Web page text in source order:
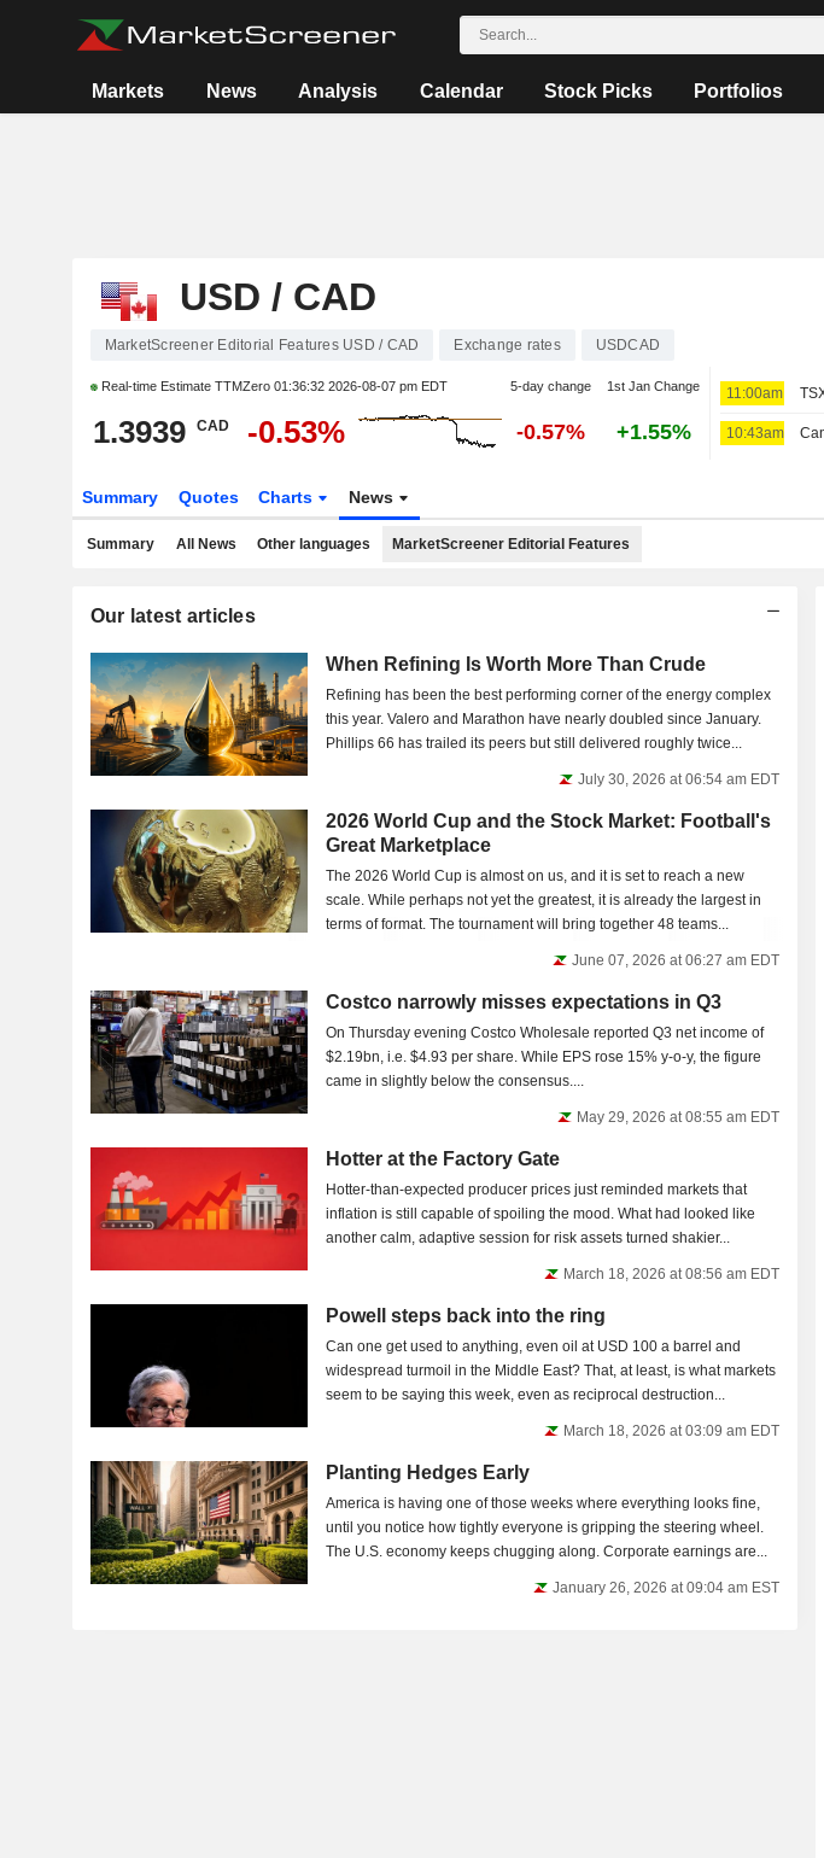
Markets News Analysis Calendar Stock Picks Portfolios
USD / CAD
MarketScreener Editorial Features USD / CAD Exchange rates USDCAD
Real-time Estimate TTMZero 01:36:32 2026-08-07 pm EDT 5-day change 1st Jan Change
1.3939 CAD -0.53% -0.57% +1.55%
11:00am
10:43am
Summary Quotes Charts News
Summary All News Other languages MarketScreener Editorial Features
Our latest articles
When Refining Is Worth More Than Crude
Refining has been the best performing corner of the energy complex
this year. Valero and Marathon have nearly doubled since January.
Phillips 66 has trailed its peers but still delivered roughly twice...
July 30, 2026 at 06:54 am EDT
2026 World Cup and the Stock Market: Football's
Great Marketplace
The 2026 World Cup is almost on us, and it is set to reach a new
scale. While perhaps not yet the greatest, it is already the largest in
terms of format. The tournament will bring together 48 teams...
June 07, 2026 at 06:27 am EDT
Costco narrowly misses expectations in Q3
On Thursday evening Costco Wholesale reported Q3 net income of
$2.19bn, i.e. $4.93 per share. While EPS rose 15% y-o-y, the figure
came in slightly below the consensus....
May 29, 2026 at 08:55 am EDT
Hotter at the Factory Gate
Hotter-than-expected producer prices just reminded markets that
inflation is still capable of spoiling the mood. What had looked like
another calm, adaptive session for risk assets turned shakier...
March 18, 2026 at 08:56 am EDT
Powell steps back into the ring
Can one get used to anything, even oil at USD 100 a barrel and
widespread turmoil in the Middle East? That, at least, is what markets
seem to be saying this week, even as reciprocal destruction...
March 18, 2026 at 03:09 am EDT
Planting Hedges Early
America is having one of those weeks where everything looks fine,
until you notice how tightly everyone is gripping the steering wheel.
The U.S. economy keeps chugging along. Corporate earnings are...
January 26, 2026 at 09:04 am EST